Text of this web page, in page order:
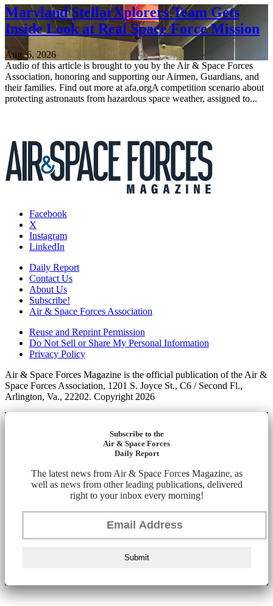
Maryland StellarXplorers Team Gets
Inside Look at Real Space Force Mission
Aug. 6, 2026
Audio of this article is brought to you by the Air & Space Forces
Association, honoring and supporting our Airmen, Guardians, and
their families. Find out more at afa.orgA competition scenario about
protecting astronauts from hazardous space weather, assigned to...
Facebook
X
Instagram
LinkedIn
Daily Report
Contact Us
About Us
Subscribe!
Air & Space Forces Association
Reuse and Reprint Permission
Do Not Sell or Share My Personal Information
Privacy Policy
Air & Space Forces Magazine is the official publication of the Air &
Space Forces Association, 1201 S. Joyce St., C6 / Second Fl.,
Arlington, Va., 22202. Copyright 2026
Subscribe to the
Air & Space Forces
Daily Report
The latest news from Air & Space Forces Magazine, as
well as news from other leading publications, delivered
right to your inbox every morning!
Submit